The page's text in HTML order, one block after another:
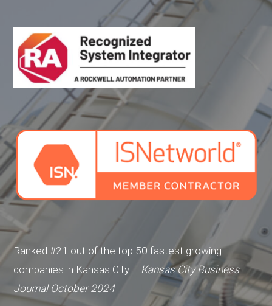
Ranked #21 out of the top 50 fastest growing
companies in Kansas City – Kansas City Business
Journal October 2024